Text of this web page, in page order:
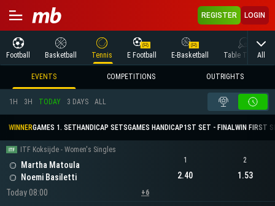
REGISTER LOGIN
Football Basketball Tennis E Football E-Basketball Table Tennis
All
EVENTS COMPETITIONS OUTRIGHTS
1H 3H TODAY 3 DAYS ALL
WINNERGAMES 1. SET HANDICAP SETSGAMES HANDICAP1ST SET - FINALWIN FIRST
ITF Koksijde - Women's Singles
Martha Matoula
Noemi Basiletti
Today 08:00
+6
1
2.40
2
1.53